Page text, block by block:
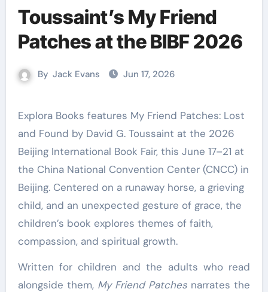
Toussaint’s My Friend
Patches at the BIBF 2026
By Jack Evans Jun 17, 2026
Explora Books features My Friend Patches: Lost
and Found by David G. Toussaint at the 2026
Beijing International Book Fair, this June 17–21 at
the China National Convention Center (CNCC) in
Beijing. Centered on a runaway horse, a grieving
child, and an unexpected gesture of grace, the
children’s book explores themes of faith,
compassion, and spiritual growth.
Written for children and the adults who read
alongside them, My Friend Patches narrates the